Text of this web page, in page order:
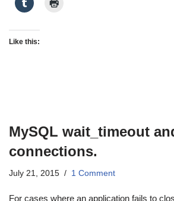
Like this:
MySQL wait_timeout
connections.
July 21, 2015 1 Comment
For cases where an application fails to